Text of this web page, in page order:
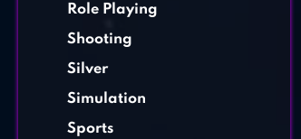
Role Playing
Shooting
Silver
Simulation
Sports